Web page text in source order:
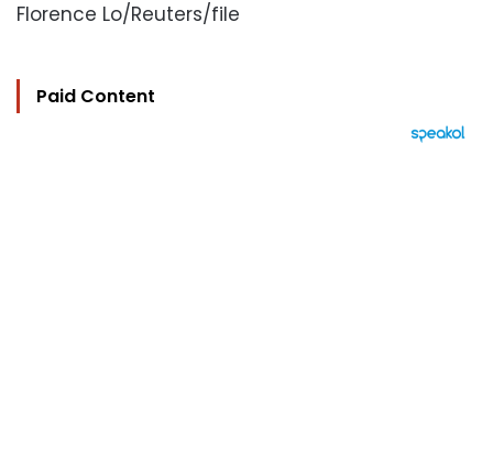
Florence Lo/Reuters/file
Paid Content